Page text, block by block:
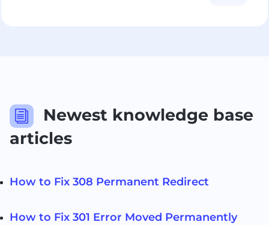
i
Newest knowledge base
articles
How to Fix 308 Permanent Redirect
How to Fix 301 Error Moved Permanently